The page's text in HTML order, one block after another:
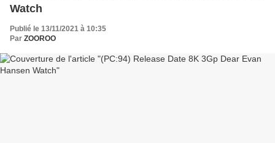
Watch
Publié le 13/11/2021 à 10:35
Par ZOOROO